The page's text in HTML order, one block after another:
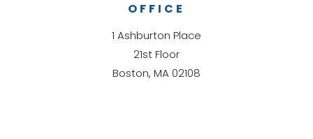
OFFICE
1 Ashburton Place
21st Floor
Boston, MA 02108